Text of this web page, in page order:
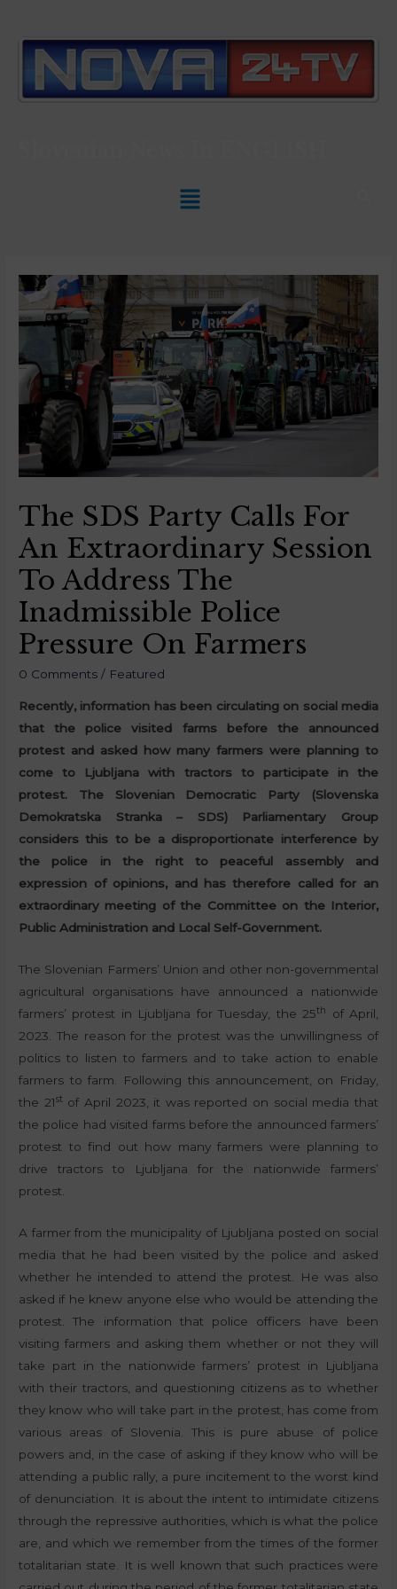
The SDS Party Calls For
An Extraordinary Session
To Address The
Inadmissible Police
Pressure On Farmers
0 Comments / Featured
Recently, information has been circulating on social media
that the police visited farms before the announced
protest and asked how many farmers were planning to
come to Ljubljana with tractors to participate in the
protest. The Slovenian Democratic Party (Slovenska
Demokratska Stranka – SDS) Parliamentary Group
considers this to be a disproportionate interference by
the police in the right to peaceful assembly and
expression of opinions, and has therefore called for an
extraordinary meeting of the Committee on the Interior,
Public Administration and Local Self-Government.
The Slovenian Farmers’ Union and other non-governmental
agricultural organisations have announced a nationwide
farmers’ protest in Ljubljana for Tuesday, the 25th
of April,
2023. The reason for the protest was the unwillingness of
politics to listen to farmers and to take action to enable
farmers to farm. Following this announcement, on Friday,
the 21stof April 2023, it was reported on social media that
the police had visited farms before the announced farmers’
protest to find out how many farmers were planning to
drive tractors to Ljubljana for the nationwide farmers’
protest.
A farmer from the municipality of Ljubljana posted on social
media that he had been visited by the police and asked
whether he intended to attend the protest. He was also
asked if he knew anyone else who would be attending the
protest. The information that police officers have been
visiting farmers and asking them whether or not they will
take part in the nationwide farmers’ protest in Ljubljana
with their tractors, and questioning citizens as to whether
they know who will take part in the protest, has come from
various areas of Slovenia. This is pure abuse of police
powers and, in the case of asking if they know who will be
attending a public rally, a pure incitement to the worst kind
of denunciation. It is about the intent to intimidate citizens
through the repressive authorities, which is what the police
are, and which we remember from the times of the former
totalitarian state. It is well known that such practices were